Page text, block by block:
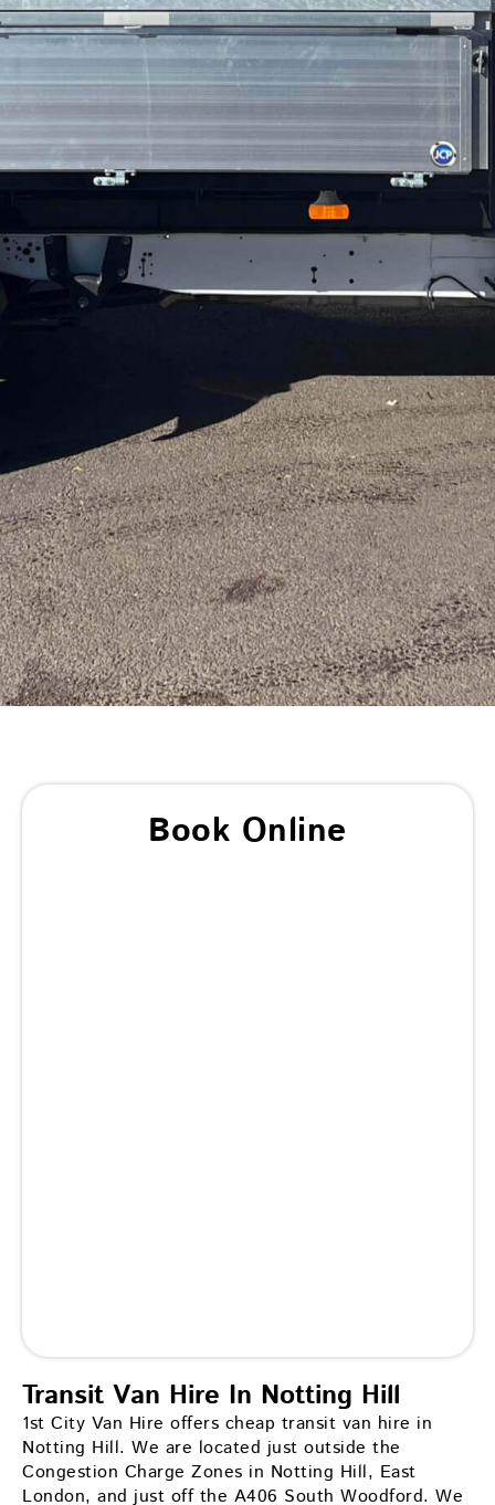
Book Online
Transit Van Hire In Notting Hill
1st City Van Hire offers cheap transit van hire in
Notting Hill. We are located just outside the
Congestion Charge Zones in Notting Hill, East
London, and just off the A406 South Woodford. We